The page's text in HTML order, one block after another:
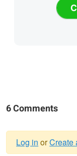
6 Comments
Log in orCreate